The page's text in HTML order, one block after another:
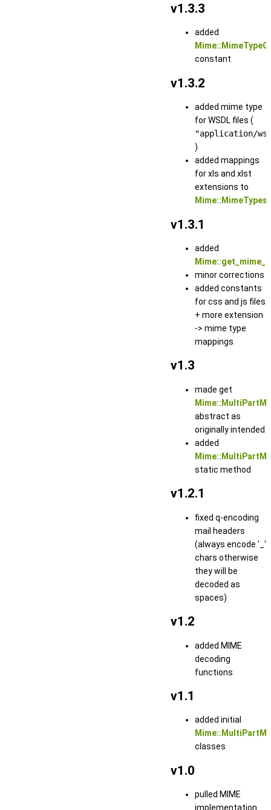
v1.3.3
added
constant
v1.3.2
added mime type
for WSDL files (
"application/
)
added mappings
for xls and xlst
extensions to
Mime::MimeTypes
v1.3.1
added
minor corrections
added constants
for css and js files
+ more extension
-> mime type
mappings
v1.3
made get
abstract as
originally intended
added
static method
v1.2.1
fixed q-encoding
mail headers
(always encode '_'
chars otherwise
they will be
decoded as
spaces)
v1.2
added MIME
decoding
functions
v1.1
added initial
classes
v1.0
pulled MIME
implementation